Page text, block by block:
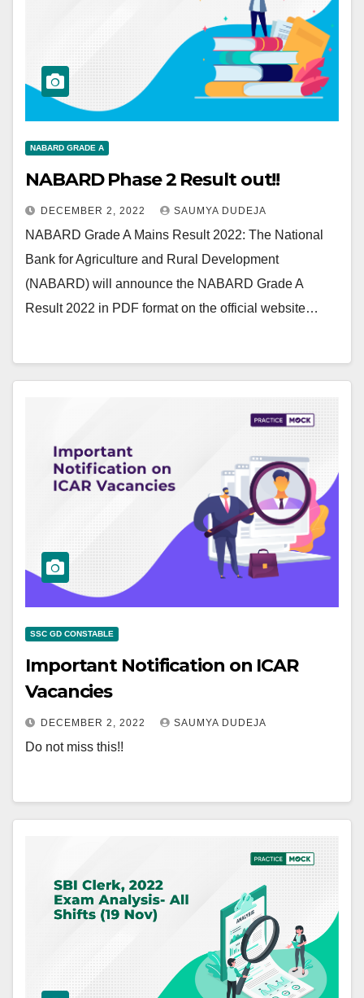
NABARD GRADE A
NABARD Phase 2 Result out!!
DECEMBER 2, 2022 SAUMYA DUDEJA
NABARD Grade A Mains Result 2022: The National
Bank for Agriculture and Rural Development
(NABARD) will announce the NABARD Grade A
Result 2022 in PDF format on the official website…
SSC GD CONSTABLE
Important Notification on ICAR
Vacancies
DECEMBER 2, 2022 SAUMYA DUDEJA
Do not miss this!!